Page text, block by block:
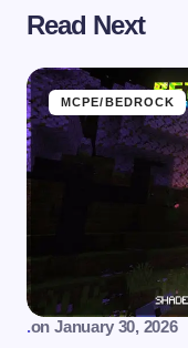
Read Next
MCPE/BEDROCK
.on January 30, 2026